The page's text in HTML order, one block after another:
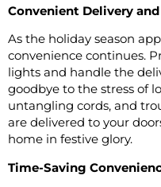
Convenient Delivery
As the holiday season
convenience continues.
lights and handle the
goodbye to the stress of
untangling cords, and
are delivered to your
home in festive glory.
Time-Saving